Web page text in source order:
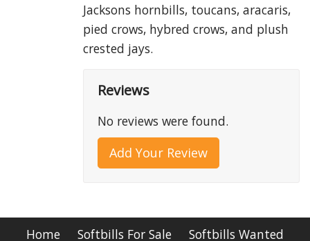
Jacksons hornbills, toucans, aracaris,
pied crows, hybred crows, and plush
crested jays.
Reviews
No reviews were found.
Add Your Review
Home Softbills For Sale Softbills Wanted